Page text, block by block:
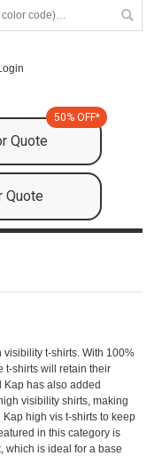
Quote
50% OFF*
Quote
t-shirts. With 100%
t-shirts will retain their
Kap has also added
visibility shirts, making
high vis t-shirts to keep
in this category is
which is ideal for a base